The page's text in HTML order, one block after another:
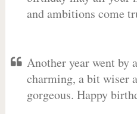
and ambitions come
Another year went by
charming, a bit wiser
gorgeous. Happy